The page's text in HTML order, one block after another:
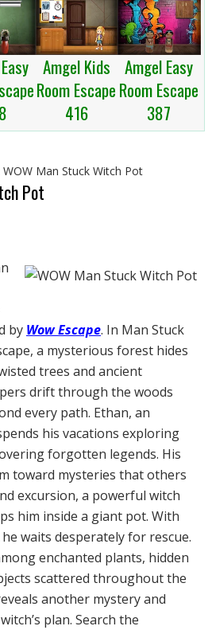
Amgel Kids
Room Escape
416
Amgel Easy
Room Escape
387
WOW Man Stuck Witch Pot
Pot
by Wow Escape. In Man Stuck
a mysterious forest hides
trees and ancient
drift through the woods
every path. Ethan, an
his vacations exploring
forgotten legends. His
toward mysteries that others
excursion, a powerful witch
him inside a giant pot. With
waits desperately for rescue.
enchanted plants, hidden
scattered throughout the
another mystery and
plan. Search the